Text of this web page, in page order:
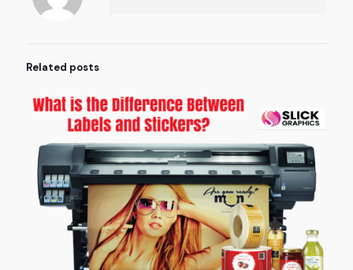
Related posts